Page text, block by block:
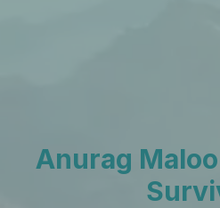
Anurag